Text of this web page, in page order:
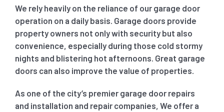
We rely heavily on the reliance of our garage door
operation on a daily basis. Garage doors provide
property owners not only with security but also
convenience, especially during those cold stormy
nights and blistering hot afternoons. Great garage
doors can also improve the value of properties.
As one of the city’s premier garage door repairs
and installation and repair companies, We offer a